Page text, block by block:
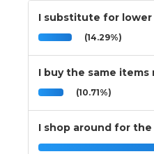
I substitute for
(14.29%)
I buy the same
(10.71%)
I shop around for